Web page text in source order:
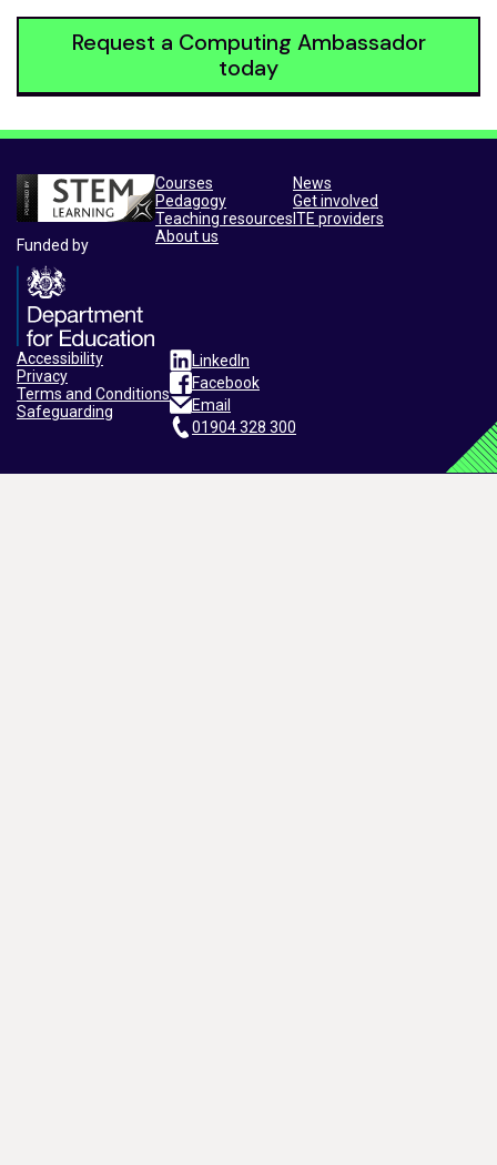
Request a Computing Ambassador
today
Funded by
Courses
Pedagogy
Teaching resources
About us
News
Get involved
ITE providers
Accessibility
Privacy
Terms and Conditions
Safeguarding
LinkedIn
Facebook
Email
01904 328 300